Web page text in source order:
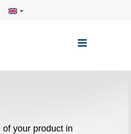
Toggle
your product in